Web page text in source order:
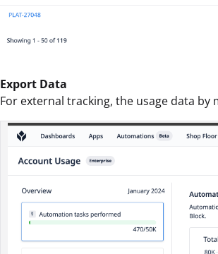
Export Data
For external tracking, the usage data by